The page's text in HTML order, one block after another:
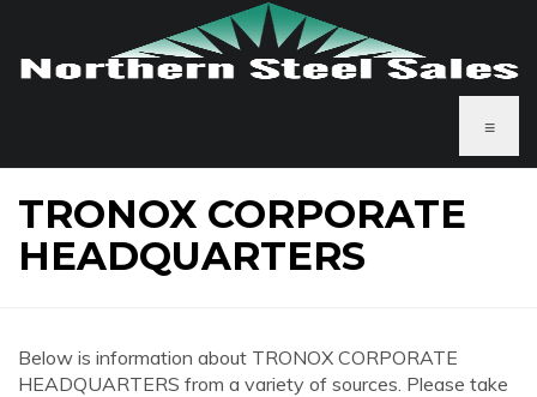
≡
TRONOX CORPORATE
HEADQUARTERS
Below is information about TRONOX CORPORATE
HEADQUARTERS from a variety of sources. Please take